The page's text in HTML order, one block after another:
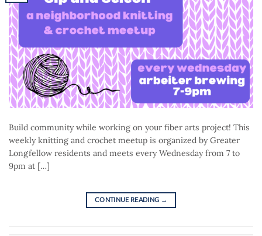
Build community while working on your fiber arts project! This
weekly knitting and crochet meetup is organized by Greater
Longfellow residents and meets every Wednesday from 7 to
9pm at […]
CONTINUE READING →